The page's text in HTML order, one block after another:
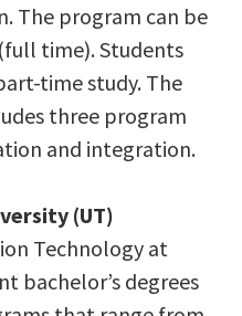
The program can be
time). Students
time study. The
three program
and integration.
(UT)
Technology at
bachelor’s degrees